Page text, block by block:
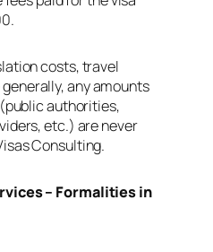
costs, travel
any amounts
authorities,
etc.) are never
Consulting.
– Formalities in